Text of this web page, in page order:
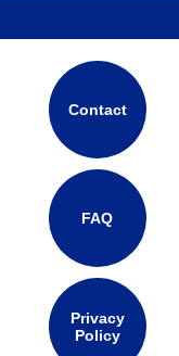
Contact
FAQ
Privacy
Policy